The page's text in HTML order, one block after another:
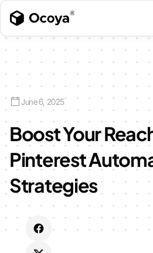
June 6, 2025
Boost Your
Pinterest
Strategies